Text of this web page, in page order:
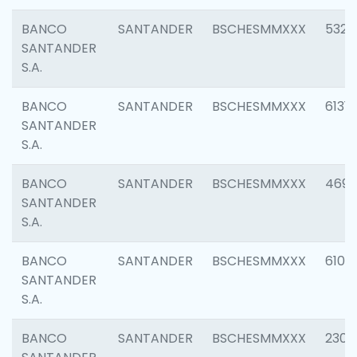
BANCO
SANTANDER
S.A.
SANTANDER BSCHESMMXXX 5322
BANCO
SANTANDER
S.A.
SANTANDER BSCHESMMXXX 6131
BANCO
SANTANDER
S.A.
SANTANDER BSCHESMMXXX 4697
BANCO
SANTANDER
S.A.
SANTANDER BSCHESMMXXX 6103
BANCO
SANTANDER BSCHESMMXXX 2307